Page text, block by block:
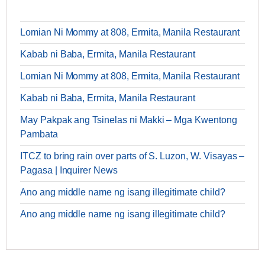
Lomian Ni Mommy at 808, Ermita, Manila Restaurant
Kabab ni Baba, Ermita, Manila Restaurant
Lomian Ni Mommy at 808, Ermita, Manila Restaurant
Kabab ni Baba, Ermita, Manila Restaurant
May Pakpak ang Tsinelas ni Makki – Mga Kwentong
Pambata
ITCZ to bring rain over parts of S. Luzon, W. Visayas –
Pagasa | Inquirer News
Ano ang middle name ng isang illegitimate child?
Ano ang middle name ng isang illegitimate child?